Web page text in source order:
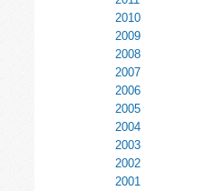
2010
2009
2008
2007
2006
2005
2004
2003
2002
2001